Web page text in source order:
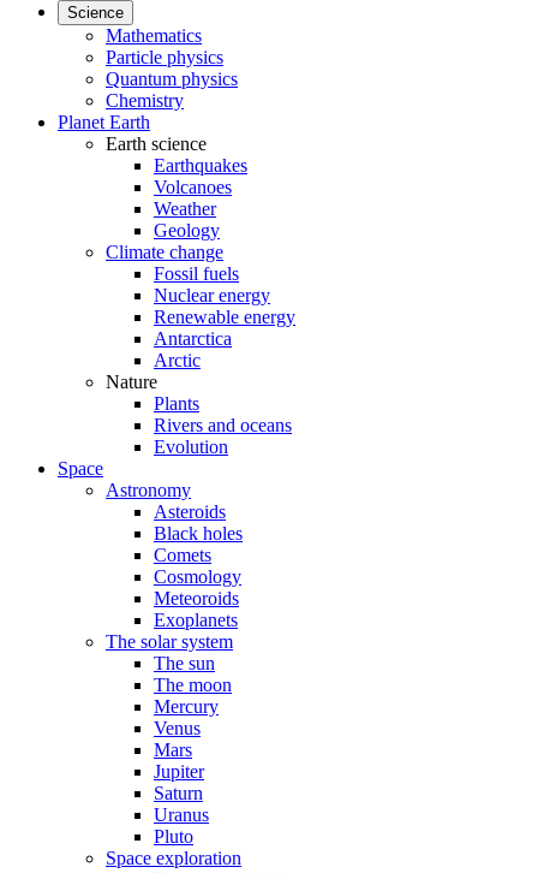
Science
Mathematics
Particle physics
Quantum physics
Chemistry
Planet Earth
Earth science
Earthquakes
Volcanoes
Weather
Geology
Climate change
Fossil fuels
Nuclear energy
Renewable energy
Antarctica
Arctic
Nature
Plants
Rivers and oceans
Evolution
Space
Astronomy
Asteroids
Black holes
Comets
Cosmology
Meteoroids
Exoplanets
The solar system
The sun
The moon
Mercury
Venus
Mars
Jupiter
Saturn
Uranus
Pluto
Space exploration